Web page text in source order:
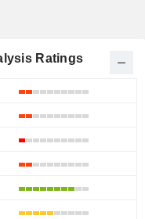
Ratings